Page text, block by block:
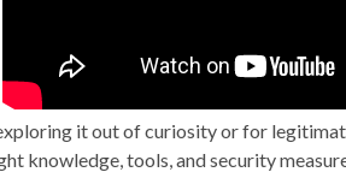
it out of curiosity or for
knowledge, tools, and security